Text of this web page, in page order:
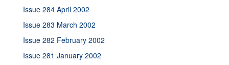
Issue 284 April 2002
Issue 283 March 2002
Issue 282 February 2002
Issue 281 January 2002